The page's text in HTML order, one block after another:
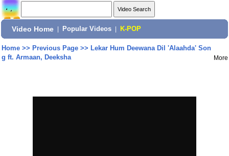
Video Home Popular Videos K-POP
Home>> Previous Page>> Lekar Hum Deewana Dil 'Alaahda' Son
g ft. Armaan, Deeksha
More